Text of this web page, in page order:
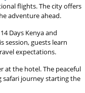
flights. The city offers
adventure ahead.
Days Kenya and
session, guests learn
expectations.
at the hotel. The peaceful
safari journey starting the